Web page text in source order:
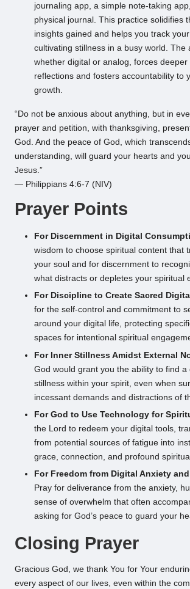
journaling app, a simple note-taking
physical journal. This practice solidifies
insights gained and helps you track
cultivating stillness in a busy world. The
whether digital or analog, forces
reflections and fosters accountability to
growth.
“Do not be anxious about anything, but in
prayer and petition, with thanksgiving,
God. And the peace of God, which transcends
understanding, will guard your hearts and
Jesus.”
— Philippians 4:6-7 (NIV)
Prayer Points
For Discernment in Digital
wisdom to choose spiritual content that
your soul and for discernment to
what distracts or depletes your spiritual
For Discipline to Create Sacred
for the self-control and commitment to
around your digital life, protecting
spaces for intentional spiritual
For Inner Stillness Amidst External
God would grant you the ability to find a
stillness within your spirit, even when
incessant demands and distractions of
For God to Use Technology for
the Lord to redeem your digital tools,
from potential sources of fatigue into
grace, connection, and profound
For Freedom from Digital Anxiety
Pray for deliverance from the anxiety,
sense of overwhelm that often
asking for God’s peace to guard your
Closing Prayer
Gracious God, we thank You for Your
every aspect of our lives, even within the